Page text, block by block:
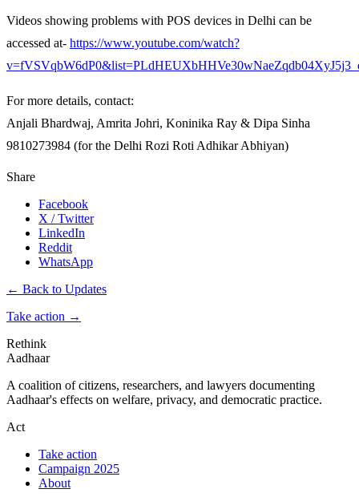
Videos showing problems with POS devices in Delhi can be
accessed at- https://www.youtube.com/watch?
For more details, contact:
Anjali Bhardwaj, Amrita Johri, Koninika Ray & Dipa Sinha
9810273984 (for the Delhi Rozi Roti Adhikar Abhiyan)
Share
Facebook
X / Twitter
LinkedIn
Reddit
WhatsApp
← Back to Updates
Take action →
Rethink
Aadhaar
A coalition of citizens, researchers, and lawyers documenting
Aadhaar's effects on welfare, privacy, and democratic practice.
Act
Take action
Campaign 2025
About